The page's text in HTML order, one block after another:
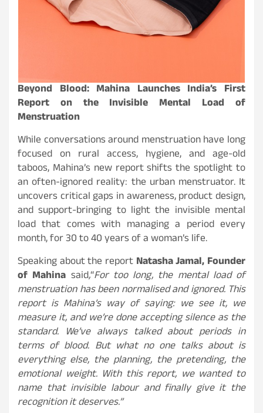
Beyond Blood: Mahina Launches India’s First
Report on the Invisible Mental Load of
Menstruation
While conversations around menstruation have long
focused on rural access, hygiene, and age-old
taboos, Mahina’s new report shifts the spotlight to
an often-ignored reality: the urban menstruator. It
uncovers critical gaps in awareness, product design,
and support-bringing to light the invisible mental
load that comes with managing a period every
month, for 30 to 40 years of a woman’s life.
Speaking about the report Natasha Jamal, Founder
of Mahina said,“For too long, the mental load of
menstruation has been normalised and ignored. This
report is Mahina’s way of saying: we see it, we
measure it, and we’re done accepting silence as the
standard. We’ve always talked about periods in
terms of blood. But what no one talks about is
everything else, the planning, the pretending, the
emotional weight. With this report, we wanted to
name that invisible labour and finally give it the
recognition it deserves.”